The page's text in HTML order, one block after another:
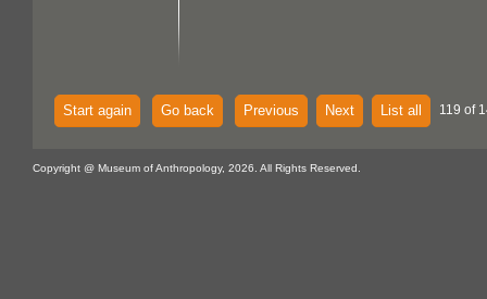
Start again Go back Previous Next List all 119 of
Copyright @ Museum of Anthropology, 2026. All Rights Reserved.